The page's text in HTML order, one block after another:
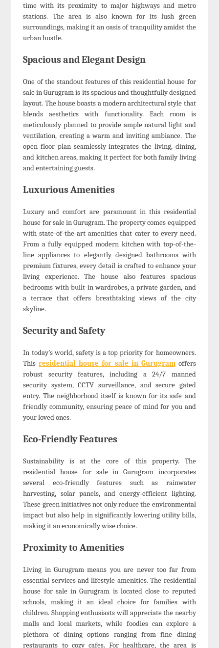
time with its proximity to major highways and metro
stations. The area is also known for its lush green
surroundings, making it an oasis of tranquility amidst the
urban hustle.
Spacious and Elegant Design
One of the standout features of this residential house for
sale in Gurugram is its spacious and thoughtfully designed
layout. The house boasts a modern architectural style that
blends aesthetics with functionality. Each room is
meticulously planned to provide ample natural light and
ventilation, creating a warm and inviting ambiance. The
open floor plan seamlessly integrates the living, dining,
and kitchen areas, making it perfect for both family living
and entertaining guests.
Luxurious Amenities
Luxury and comfort are paramount in this residential
house for sale in Gurugram. The property comes equipped
with state-of-the-art amenities that cater to every need.
From a fully equipped modern kitchen with top-of-the-
line appliances to elegantly designed bathrooms with
premium fixtures, every detail is crafted to enhance your
living experience. The house also features spacious
bedrooms with built-in wardrobes, a private garden, and
a terrace that offers breathtaking views of the city
skyline.
Security and Safety
In today’s world, safety is a top priority for homeowners.
Thisresidential house for sale in Gurugramoffers
robust security features, including a 24/7 manned
security system, CCTV surveillance, and secure gated
entry. The neighborhood itself is known for its safe and
friendly community, ensuring peace of mind for you and
your loved ones.
Eco-Friendly Features
Sustainability is at the core of this property. The
residential house for sale in Gurugram incorporates
several eco-friendly features such as rainwater
harvesting, solar panels, and energy-efficient lighting.
These green initiatives not only reduce the environmental
impact but also help in significantly lowering utility bills,
making it an economically wise choice.
Proximity to Amenities
Living in Gurugram means you are never too far from
essential services and lifestyle amenities. The residential
house for sale in Gurugram is located close to reputed
schools, making it an ideal choice for families with
children. Shopping enthusiasts will appreciate the nearby
malls and local markets, while foodies can explore a
plethora of dining options ranging from fine dining
restaurants to cozy cafes. For healthcare, the area is